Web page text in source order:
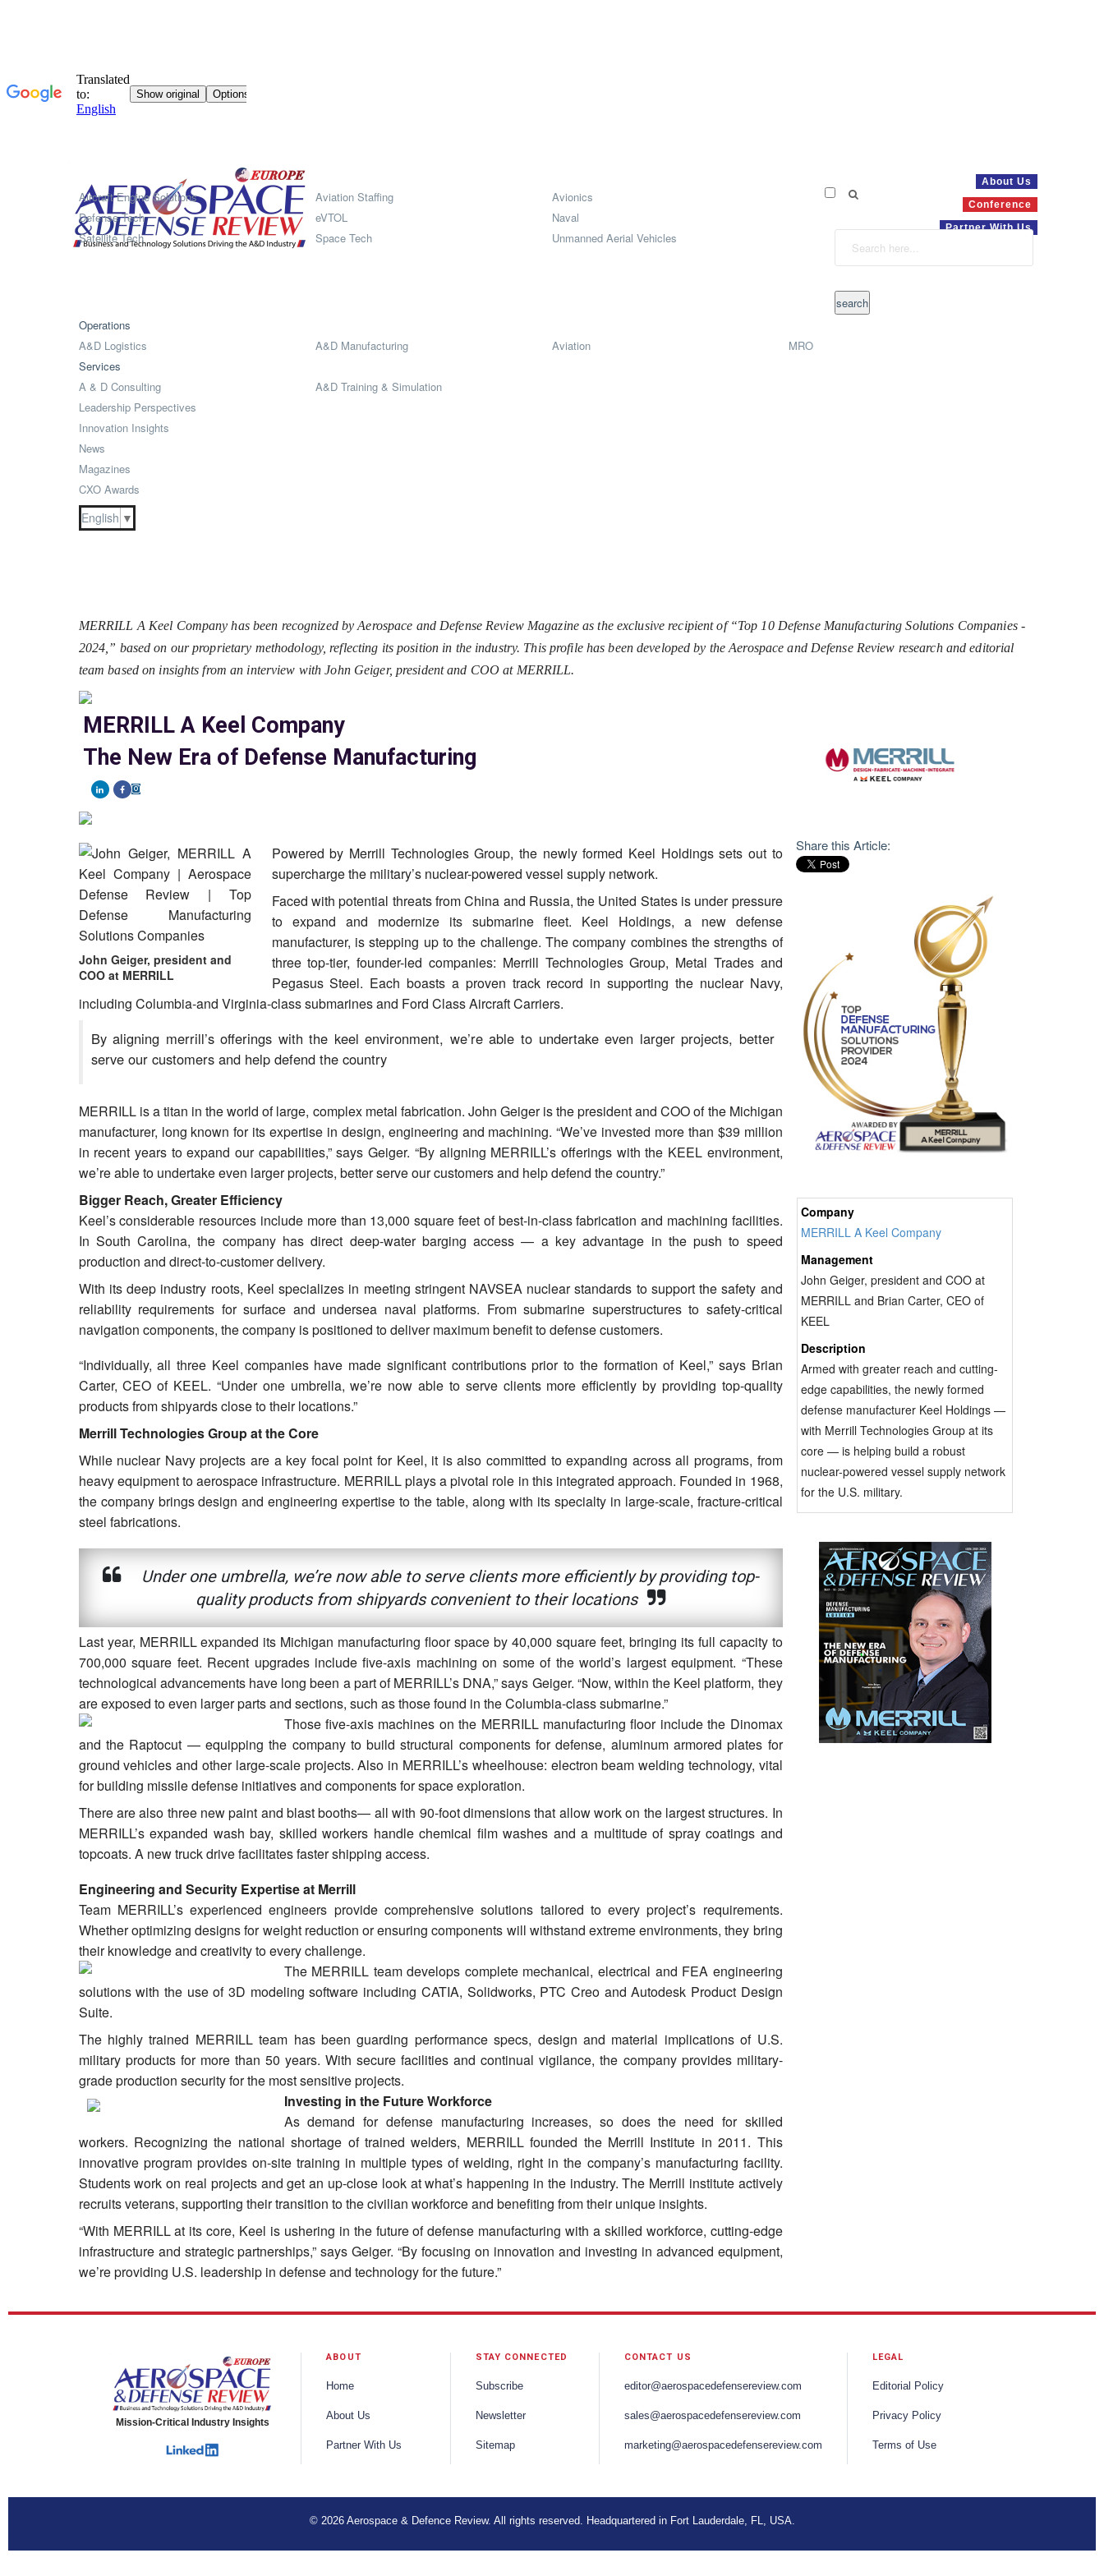
About Us
Conference
Partner With Us
Aircraft Engine Solutions
Aviation Staffing
Avionics
Defense Tech
eVTOL
Naval
Satellite Tech
Space Tech Unmanned Aerial Vehicles
Operations
A&D Logistics
A&D Manufacturing Aviation
MRO
Services
A & D Consulting
A&D Training & Simulation
Leadership Perspectives
Innovation Insights
News
Magazines
CXO Awards
English ▼
MERRILL A Keel Company has been recognized by Aerospace and Defense Review Magazine as the exclusive recipient of “Top 10 Defense Manufacturing Solutions Companies -
2024,” based on our proprietary methodology, reflecting its position in the industry. This profile has been developed by the Aerospace and Defense Review research and editorial
team based on insights from an interview with John Geiger, president and COO at MERRILL.
MERRILL A Keel Company
The New Era of Defense Manufacturing
John Geiger, president and
COO at MERRILL
Powered by Merrill Technologies Group, the newly formed Keel Holdings sets out to
supercharge the military’s nuclear-powered vessel supply network.
Faced with potential threats from China and Russia, the United States is under pressure
to expand and modernize its submarine fleet. Keel Holdings, a new defense
manufacturer, is stepping up to the challenge. The company combines the strengths of
three top-tier, founder-led companies: Merrill Technologies Group, Metal Trades and
Pegasus Steel. Each boasts a proven track record in supporting the nuclear Navy,
including Columbia-and Virginia-class submarines and Ford Class Aircraft Carriers.
By aligning merrill’s offerings with the keel environment, we’re able to undertake even larger projects, better
serve our customers and help defend the country
MERRILL is a titan in the world of large, complex metal fabrication. John Geiger is the president and COO of the Michigan
manufacturer, long known for its expertise in design, engineering and machining. “We’ve invested more than $39 million
in recent years to expand our capabilities,” says Geiger. “By aligning MERRILL’s offerings with the KEEL environment,
we’re able to undertake even larger projects, better serve our customers and help defend the country.”
Bigger Reach, Greater Efficiency
Keel’s considerable resources include more than 13,000 square feet of best-in-class fabrication and machining facilities.
In South Carolina, the company has direct deep-water barging access — a key advantage in the push to speed
production and direct-to-customer delivery.
With its deep industry roots, Keel specializes in meeting stringent NAVSEA nuclear standards to support the safety and
reliability requirements for surface and undersea naval platforms. From submarine superstructures to safety-critical
navigation components, the company is positioned to deliver maximum benefit to defense customers.
“Individually, all three Keel companies have made significant contributions prior to the formation of Keel,” says Brian
Carter, CEO of KEEL. “Under one umbrella, we’re now able to serve clients more efficiently by providing top-quality
products from shipyards close to their locations.”
Merrill Technologies Group at the Core
While nuclear Navy projects are a key focal point for Keel, it is also committed to expanding across all programs, from
heavy equipment to aerospace infrastructure. MERRILL plays a pivotal role in this integrated approach. Founded in 1968,
the company brings design and engineering expertise to the table, along with its specialty in large-scale, fracture-critical
steel fabrications.
Under one umbrella, we’re now able to serve clients more efficiently by providing top-
quality products from shipyards convenient to their locations
Last year, MERRILL expanded its Michigan manufacturing floor space by 40,000 square feet, bringing its full capacity to
700,000 square feet. Recent upgrades include five-axis machining on some of the world’s largest equipment. “These
technological advancements have long been a part of MERRILL’s DNA,” says Geiger. “Now, within the Keel platform, they
are exposed to even larger parts and sections, such as those found in the Columbia-class submarine.”
Those five-axis machines on the MERRILL manufacturing floor include the Dinomax
and the Raptocut — equipping the company to build structural components for defense, aluminum armored plates for
ground vehicles and other large-scale projects. Also in MERRILL’s wheelhouse: electron beam welding technology, vital
for building missile defense initiatives and components for space exploration.
There are also three new paint and blast booths— all with 90-foot dimensions that allow work on the largest structures. In
MERRILL’s expanded wash bay, skilled workers handle chemical film washes and a multitude of spray coatings and
topcoats. A new truck drive facilitates faster shipping access.
Engineering and Security Expertise at Merrill
Team MERRILL’s experienced engineers provide comprehensive solutions tailored to every project’s requirements.
Whether optimizing designs for weight reduction or ensuring components will withstand extreme environments, they bring
their knowledge and creativity to every challenge.
The MERRILL team develops complete mechanical, electrical and FEA engineering
solutions with the use of 3D modeling software including CATIA, Solidworks, PTC Creo and Autodesk Product Design
Suite.
The highly trained MERRILL team has been guarding performance specs, design and material implications of U.S.
military products for more than 50 years. With secure facilities and continual vigilance, the company provides military-
grade production security for the most sensitive projects.
Investing in the Future Workforce
As demand for defense manufacturing increases, so does the need for skilled
workers. Recognizing the national shortage of trained welders, MERRILL founded the Merrill Institute in 2011. This
innovative program provides on-site training in multiple types of welding, right in the company’s manufacturing facility.
Students work on real projects and get an up-close look at what’s happening in the industry. The Merrill institute actively
recruits veterans, supporting their transition to the civilian workforce and benefiting from their unique insights.
“With MERRILL at its core, Keel is ushering in the future of defense manufacturing with a skilled workforce, cutting-edge
infrastructure and strategic partnerships,” says Geiger. “By focusing on innovation and investing in advanced equipment,
we’re providing U.S. leadership in defense and technology for the future.”
Share this Article:
Company
MERRILL A Keel Company
Management
John Geiger, president and COO at
MERRILL and Brian Carter, CEO of
KEEL
Description
Armed with greater reach and cutting-
edge capabilities, the newly formed
defense manufacturer Keel Holdings —
with Merrill Technologies Group at its
core — is helping build a robust
nuclear-powered vessel supply network
for the U.S. military.
Mission-Critical Industry Insights
ABOUT
Home
About Us
Partner With Us
STAY CONNECTED
Subscribe
Newsletter
Sitemap
CONTACT US
editor@aerospacedefensereview.com
sales@aerospacedefensereview.com
marketing@aerospacedefensereview.com
LEGAL
Editorial Policy
Privacy Policy
Terms of Use
© 2026 Aerospace & Defence Review. All rights reserved. Headquartered in Fort Lauderdale, FL, USA.